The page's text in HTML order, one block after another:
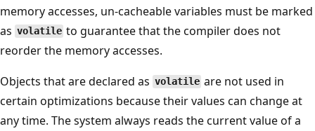
memory accesses, un-cacheable variables must be marked
as volatile to guarantee that the compiler does not
reorder the memory accesses.
Objects that are declared as volatile are not used in
certain optimizations because their values can change at
any time. The system always reads the current value of a